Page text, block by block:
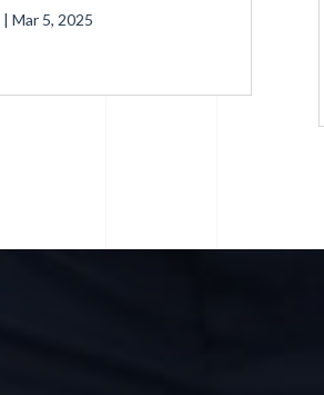
| Mar 5, 2025